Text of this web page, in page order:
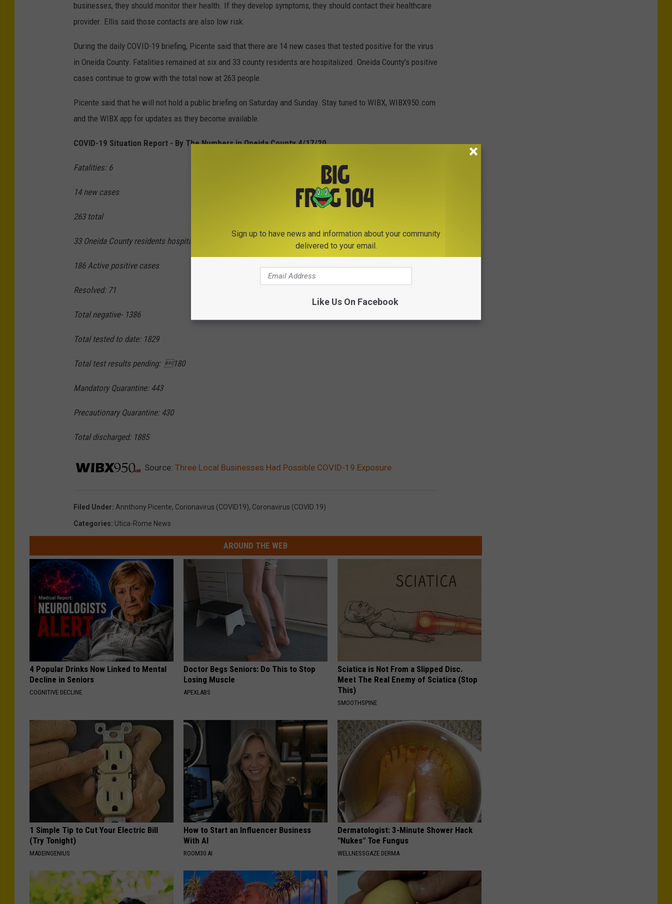
businesses, they should monitor their health. If they develop symptoms, they should contact their healthcare
provider. Ellis said those contacts are also low risk.
During the daily COVID-19 briefing, Picente said that there are 14 new cases that tested positive for the virus
in Oneida County. Fatalities remained at six and 33 county residents are hospitalized. Oneida County's positive
cases continue to grow with the total now at 263 people.
Picente said that he will not hold a public briefing on Saturday and Sunday. Stay tuned to WIBX, WIBX950.com
and the WIBX app for updates as they become available.
COVID-19 Situation Report - By The Numbers in Oneida County 4/17/20
Fatalities: 6
14 new cases
263 total
33 Oneida County residents hospitalized, 21 MVHS 6 Rome, 6 Out of county
186 Active positive cases
Resolved: 71
Total negative- 1386
Total tested to date: 1829
Total test results pending: 180
Mandatory Quarantine: 443
Precautionary Quarantine: 430
Total discharged: 1885
Source: Three Local Businesses Had Possible COVID-19 Exposure
Filed Under: Annthony Picente, Corionavirus (COVID19), Coronavirus (COVID 19)
Categories: Utica-Rome News
AROUND THE WEB
4 Popular Drinks Now Linked to Mental
Decline in Seniors
COGNITIVE DECLINE
Doctor Begs Seniors: Do This to Stop
Losing Muscle
APEXLABS
Sciatica is Not From a Slipped Disc.
Meet The Real Enemy of Sciatica (Stop
This)
SMOOTHSPINE
1 Simple Tip to Cut Your Electric Bill
(Try Tonight)
MADEINGENIUS
How to Start an Influencer Business
With AI
ROOM30 AI
Dermatologist: 3-Minute Shower Hack
"Nukes" Toe Fungus
WELLNESSGAZE DERMA
Sign up to have news and information about your community
delivered to your email.
Like Us On Facebook